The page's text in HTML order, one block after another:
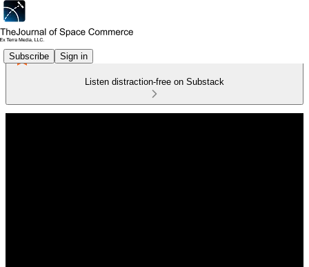
Subscribe Sign in
Listen distraction-free on Substack